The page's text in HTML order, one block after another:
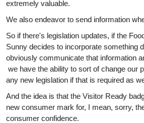
extremely valuable.
We also endeavor to send information
So if there's legislation updates, if the
Sunny decides to incorporate something
obviously communicate that information
we have the ability to sort of change our
any new legislation if that is required as
And the idea is that the Visitor Ready
new consumer mark for, I mean, sorry,
consumer confidence.